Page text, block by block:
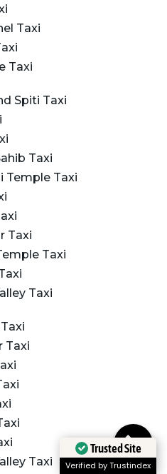
Taxi
Taxi
Spiti Taxi
Taxi
Temple Taxi
Taxi
Taxi
Taxi
Taxi
Taxi
Trusted Site
Verified by Trustindex